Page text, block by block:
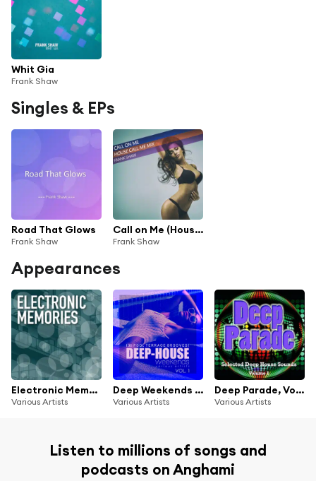
Whit Gia
Frank Shaw
Singles & EPs
Road That Glows
Frank Shaw
Call on Me (House Call Me Mix)
Frank Shaw
Appearances
Electronic Memories
Various Artists
Deep Weekends (30 Pool Terrace Grooves), Vol. 1
Various Artists
Deep Parade, Vol. 1 (Selected Deep House Sounds)
Various Artists
Listen to millions of songs and
podcasts on Anghami